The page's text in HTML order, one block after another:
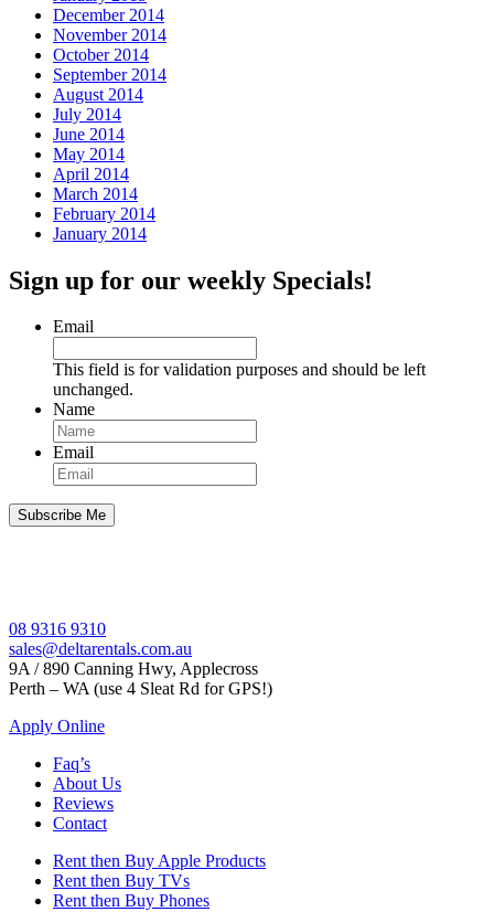
December 2014
November 2014
October 2014
September 2014
August 2014
July 2014
June 2014
May 2014
April 2014
March 2014
February 2014
January 2014
Sign up for our weekly Specials!
Email
This field is for validation purposes and should be left
unchanged.
Name
Email
08 9316 9310
sales@deltarentals.com.au
9A / 890 Canning Hwy, Applecross
Perth – WA (use 4 Sleat Rd for GPS!)
Apply Online
Faq’s
About Us
Reviews
Contact
Rent then Buy Apple Products
Rent then Buy TVs
Rent then Buy Phones